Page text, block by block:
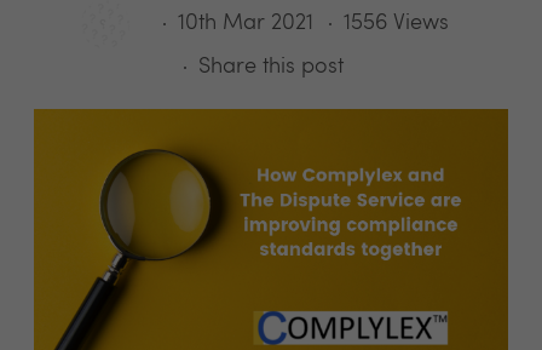
10th Mar 2021
1556 Views
Share this post